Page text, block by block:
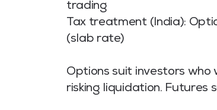
trading
Tax treatment (India):
(slab rate)
Options suit investors
risking liquidation.